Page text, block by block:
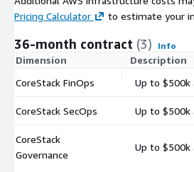
Pricing Calculator
to estimate your
36-month contract (3) Info
Dimension Description
CoreStack FinOps
Up to $500k
CoreStack SecOps Up to $500k
CoreStack
Governance
Up to $500k